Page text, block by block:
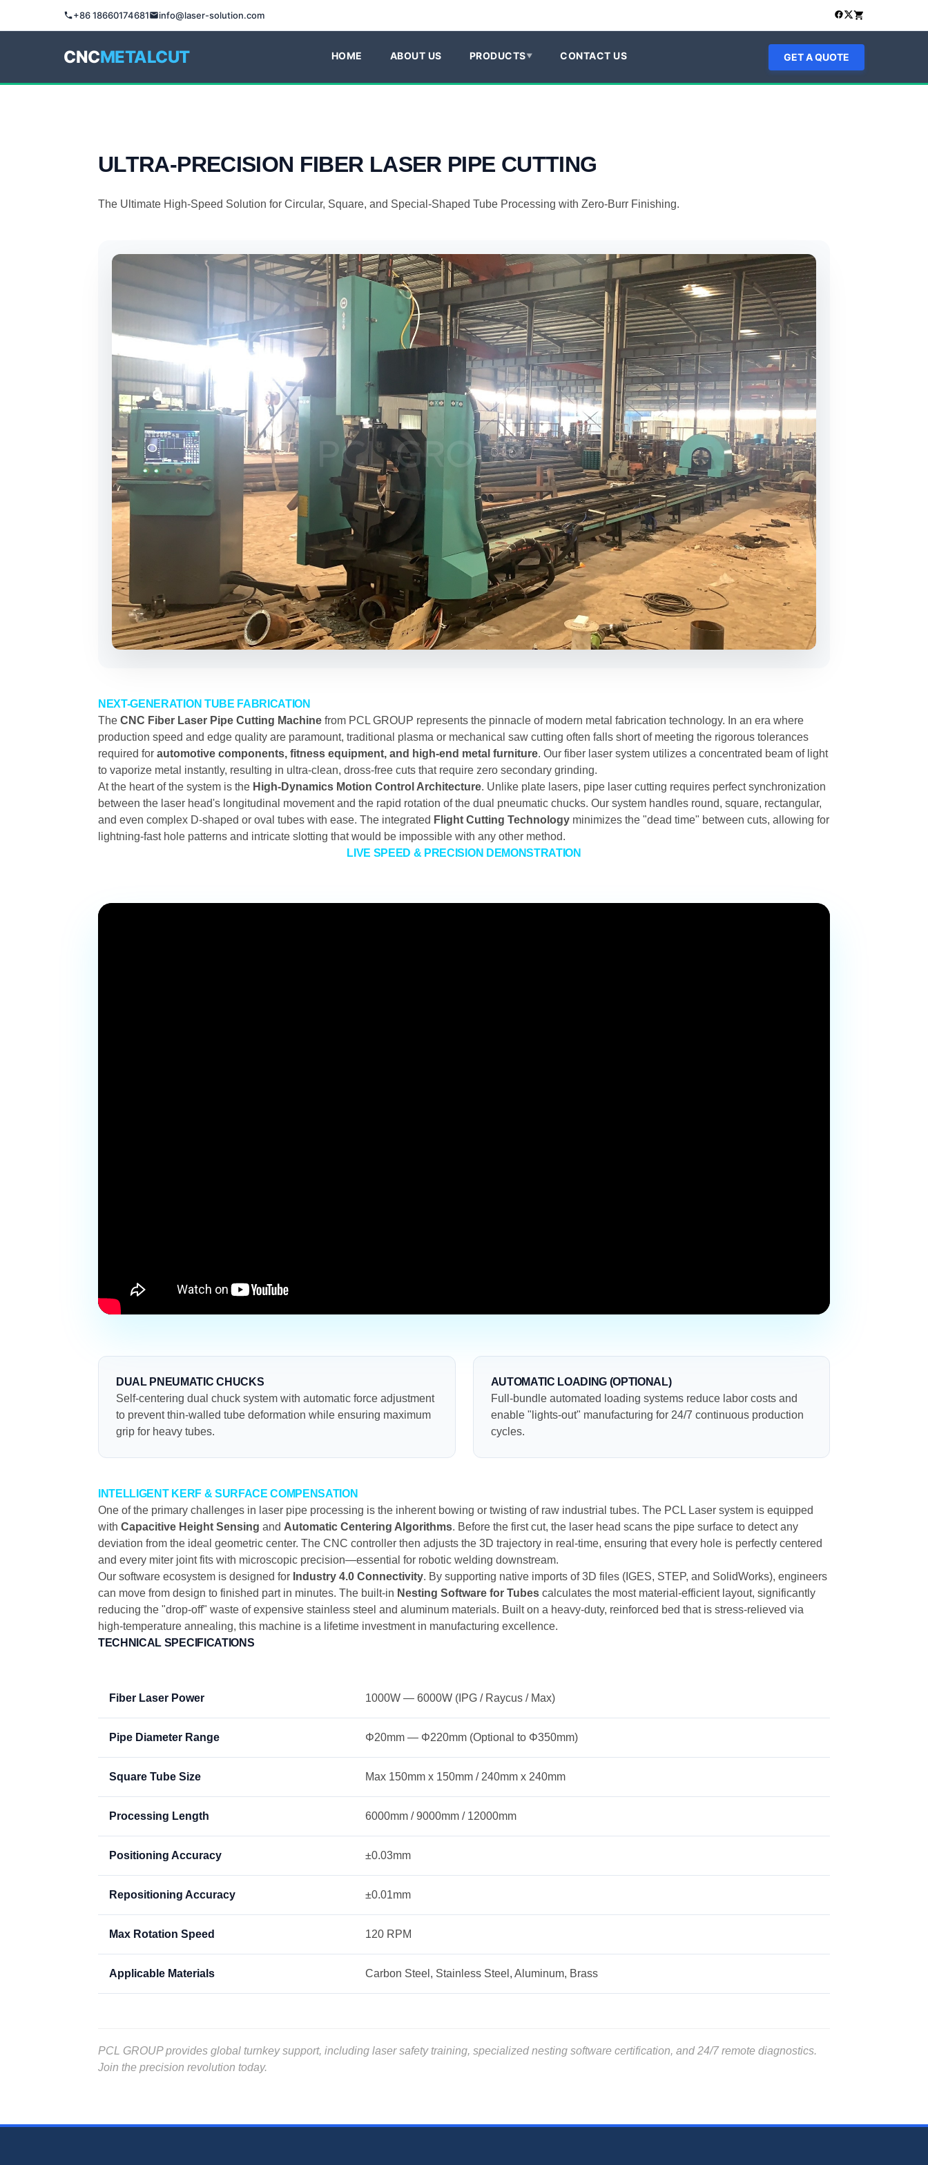
+86 18660174681 info@laser-solution.com
CNCMETALCUT HOME ABOUT US PRODUCTS CONTACT US GET A QUOTE
ULTRA-PRECISION FIBER LASERPIPE CUTTING
The Ultimate High-Speed Solution for Circular, Square, and Special-Shaped Tube Processing with Zero-Burr Finishing.
NEXT-GENERATION TUBE FABRICATION
The CNC Fiber Laser Pipe Cutting Machine from PCL GROUP represents the pinnacle of modern metal fabrication technology. In an era where
production speed and edge quality are paramount, traditional plasma or mechanical saw cutting often falls short of meeting the rigorous tolerances
required for automotive components, fitness equipment, and high-end metal furniture. Our fiber laser system utilizes a concentrated beam of light
to vaporize metal instantly, resulting in ultra-clean, dross-free cuts that require zero secondary grinding.
At the heart of the system is the High-Dynamics Motion Control Architecture. Unlike plate lasers, pipe laser cutting requires perfect synchronization
between the laser head's longitudinal movement and the rapid rotation of the dual pneumatic chucks. Our system handles round, square, rectangular,
and even complex D-shaped or oval tubes with ease. The integrated Flight Cutting Technology minimizes the "dead time" between cuts, allowing for
lightning-fast hole patterns and intricate slotting that would be impossible with any other method.
LIVE SPEED & PRECISION DEMONSTRATION
DUAL PNEUMATIC CHUCKS
Self-centering dual chuck system with automatic force adjustment
to prevent thin-walled tube deformation while ensuring maximum
grip for heavy tubes.
AUTOMATIC LOADING (OPTIONAL)
Full-bundle automated loading systems reduce labor costs and
enable "lights-out" manufacturing for 24/7 continuous production
cycles.
INTELLIGENT KERF & SURFACE COMPENSATION
One of the primary challenges in laser pipe processing is the inherent bowing or twisting of raw industrial tubes. The PCL Laser system is equipped
with Capacitive Height Sensing and Automatic Centering Algorithms. Before the first cut, the laser head scans the pipe surface to detect any
deviation from the ideal geometric center. The CNC controller then adjusts the 3D trajectory in real-time, ensuring that every hole is perfectly centered
and every miter joint fits with microscopic precision—essential for robotic welding downstream.
Our software ecosystem is designed for Industry 4.0 Connectivity. By supporting native imports of 3D files (IGES, STEP, and SolidWorks), engineers
can move from design to finished part in minutes. The built-in Nesting Software for Tubes calculates the most material-efficient layout, significantly
reducing the "drop-off" waste of expensive stainless steel and aluminum materials. Built on a heavy-duty, reinforced bed that is stress-relieved via
high-temperature annealing, this machine is a lifetime investment in manufacturing excellence.
TECHNICAL SPECIFICATIONS
Fiber Laser Power 1000W — 6000W (IPG / Raycus / Max)
Pipe Diameter Range Φ20mm — Φ220mm (Optional to Φ350mm)
Square Tube Size Max 150mm x 150mm / 240mm x 240mm
Processing Length 6000mm / 9000mm / 12000mm
Positioning Accuracy ±0.03mm
Repositioning Accuracy ±0.01mm
Max Rotation Speed 120 RPM
Applicable Materials Carbon Steel, Stainless Steel, Aluminum, Brass
PCL GROUP provides global turnkey support, including laser safety training, specialized nesting software certification, and 24/7 remote diagnostics.
Join the precision revolution today.